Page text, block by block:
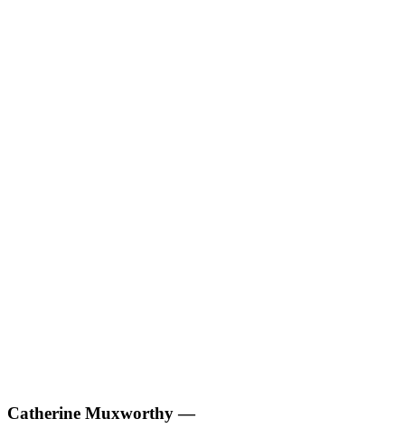
Catherine Muxworthy —